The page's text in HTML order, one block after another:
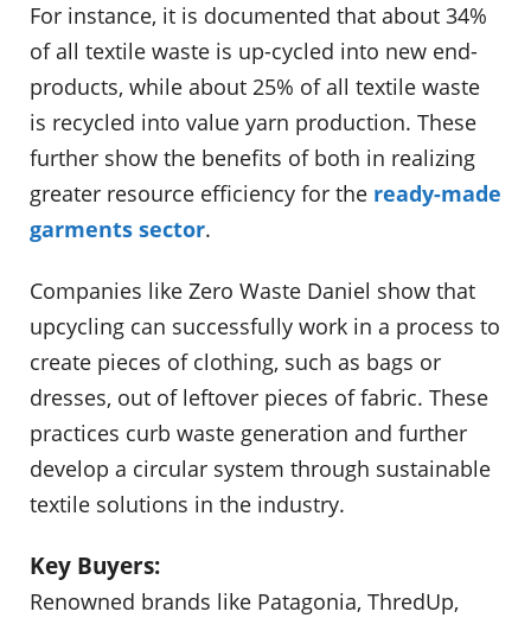
For instance, it is documented that about 34%
of all textile waste is up-cycled into new end-
products, while about 25% of all textile waste
is recycled into value yarn production. These
further show the benefits of both in realizing
greater resource efficiency for the ready-made
garments sector.
Companies like Zero Waste Daniel show that
upcycling can successfully work in a process to
create pieces of clothing, such as bags or
dresses, out of leftover pieces of fabric. These
practices curb waste generation and further
develop a circular system through sustainable
textile solutions in the industry.
Key Buyers:
Renowned brands like Patagonia, ThredUp,